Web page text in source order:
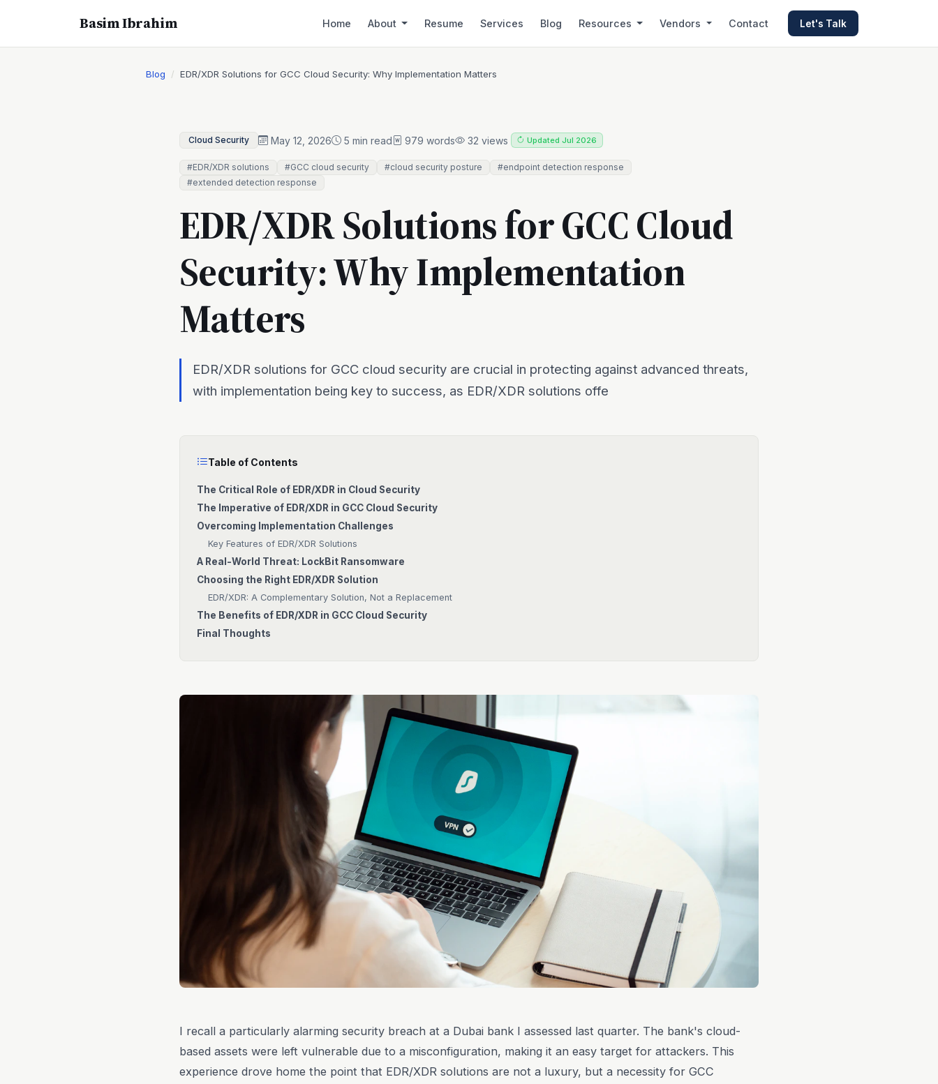
Basim Ibrahim Home About Resume Services Blog Resources Vendors Contact Let's Talk
Blog EDR/XDR Solutions for GCC Cloud Security: Why Implementation Matters
Cloud Security May 12, 2026 5 min read 979 words 32 views Updated Jul 2026
#EDR/XDR solutions #GCC cloud security #cloud security posture
#endpoint detection response
#extended detection response
EDR/XDR Solutions for GCC Cloud
Security: Why Implementation
Matters
EDR/XDR solutions for GCC cloud security are crucial in protecting against advanced threats,
with implementation being key to success, as EDR/XDR solutions offe
Table of Contents
The Critical Role of EDR/XDR in Cloud Security
The Imperative of EDR/XDR in GCC Cloud Security
Overcoming Implementation Challenges
Key Features of EDR/XDR Solutions
A Real-World Threat: LockBit Ransomware
Choosing the Right EDR/XDR Solution
EDR/XDR: A Complementary Solution, Not a Replacement
The Benefits of EDR/XDR in GCC Cloud Security
Final Thoughts
I recall a particularly alarming security breach at a Dubai bank I assessed last quarter. The bank's cloud-
based assets were left vulnerable due to a misconfiguration, making it an easy target for attackers. This
experience drove home the point that EDR/XDR solutions are not a luxury, but a necessity for GCC